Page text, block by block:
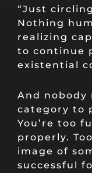
“Just
Nothing
realizing
to continue
existential
And nobody
category to
You’re too
properly.
image of
successful